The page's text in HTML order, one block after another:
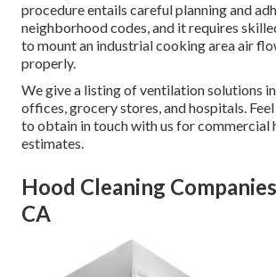
procedure entails careful planning and
neighborhood codes, and it requires
to mount an industrial cooking area air
properly.
We give a listing of ventilation solutions
offices, grocery stores, and hospitals.
to obtain in touch with us for commercial
estimates.
Hood Cleaning
CA